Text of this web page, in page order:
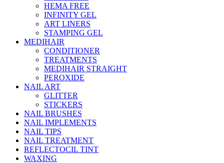
HEMA FREE
INFINITY GEL
ART LINERS
STAMPING GEL
MEDIHAIR
CONDITIONER
TREATMENTS
MEDIHAIR STRAIGHT
PEROXIDE
NAIL ART
GLITTER
STICKERS
NAIL BRUSHES
NAIL IMPLEMENTS
NAIL TIPS
NAIL TREATMENT
REFLECTOCIL TINT
WAXING